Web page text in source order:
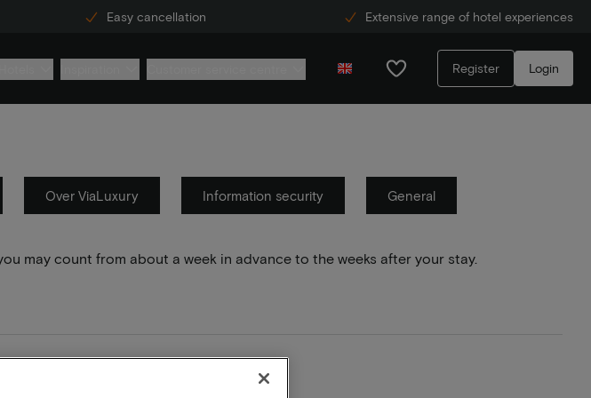
Easy cancellation Extensive range of hotel experiences
Register Login
Over ViaLuxury Information security General
may count from about a week in advance to the weeks after your stay.